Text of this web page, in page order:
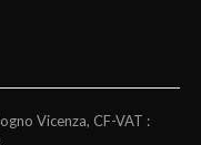
Vicenza, CF-VAT :